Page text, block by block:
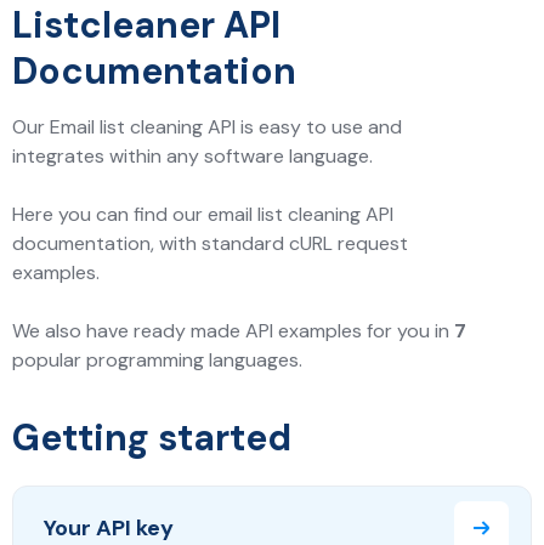
Listcleaner API
Documentation
Our Email list cleaning API is easy to use and
integrates within any software language.
Here you can find our email list cleaning API
documentation, with standard cURL request
examples.
We also have ready made API examples for you in 7
popular programming languages.
Getting started
Your API key